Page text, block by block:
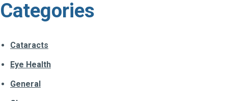
Categories
Cataracts
Eye Health
General